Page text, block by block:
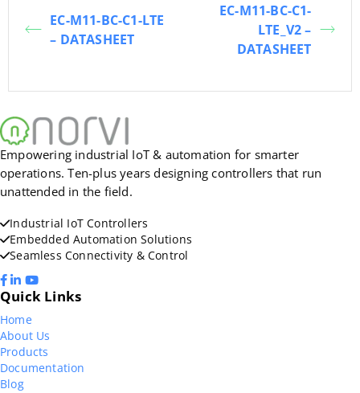
EC-M11-BC-C1-LTE
– DATASHEET
EC-M11-BC-C1-
LTE_V2 –
DATASHEET
Empowering industrial IoT & automation for smarter
operations. Ten-plus years designing controllers that run
unattended in the field.
Industrial IoT Controllers
Embedded Automation Solutions
Seamless Connectivity & Control
Quick Links
Home
About Us
Products
Documentation
Blog